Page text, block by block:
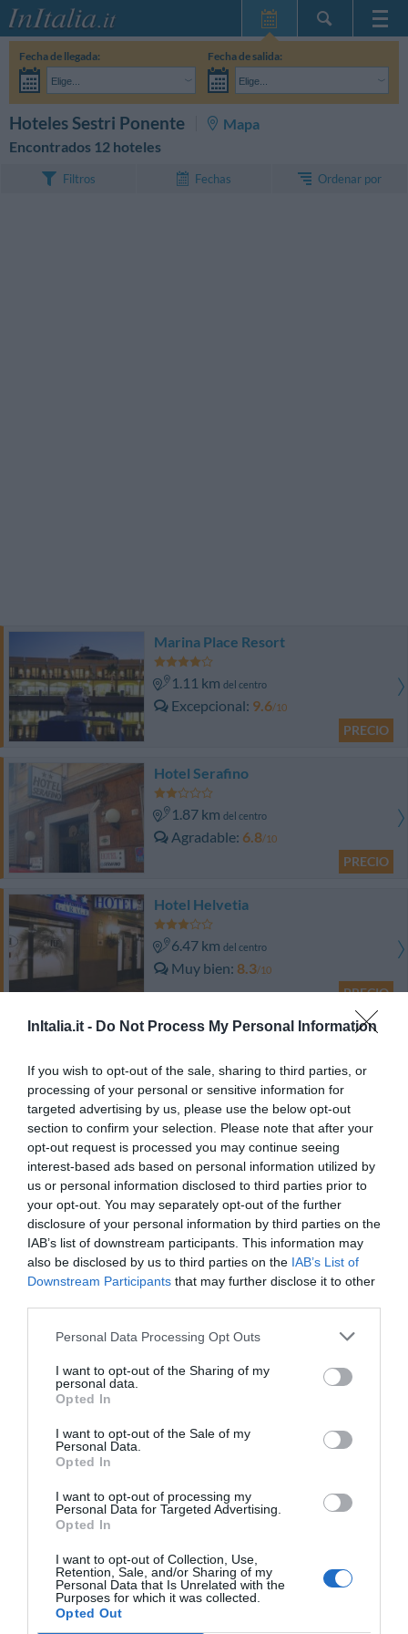
InItalia.it - Do Not Process My Personal Information
If you wish to opt-out of the sale, sharing to third parties, or
processing of your personal or sensitive information for
targeted advertising by us, please use the below opt-out
section to confirm your selection. Please note that after your
opt-out request is processed you may continue seeing
interest-based ads based on personal information utilized by
us or personal information disclosed to third parties prior to
your opt-out. You may separately opt-out of the further
disclosure of your personal information by third parties on the
IAB’s list of downstream participants. This information may
also be disclosed by us to third parties on the IAB’s List of
Downstream Participants that may further disclose it to other
Personal Data Processing Opt Outs
I want to opt-out of the Sharing of my
personal data.
Opted In
I want to opt-out of the Sale of my
Personal Data.
Opted In
I want to opt-out of processing my
Personal Data for Targeted Advertising.
Opted In
I want to opt-out of Collection, Use,
Retention, Sale, and/or Sharing of my
Personal Data that Is Unrelated with the
Purposes for which it was collected.
Opted Out
Inicio
InItalia Club
Fecha de llegada:
Elige...
Fecha de salida:
Elige...
Hoteles Sestri Ponente
Mapa
Encontrados 12 hoteles
Filtros Fechas Ordenar por
Marina Place Resort
1.11 km del centro
Excepcional 9.6/10
PRECIO
Hotel Serafino
1.87 km del centro
Agradable 6.8/10
PRECIO
Hotel Helvetia
6.47 km del centro
Muy bien 8.3/10
PRECIO
Best Western Hotel Porto Antico
6.48 kmdel centro
Excepcional 9.6
PRECIO
Best Western Plus City Hotel
7.07 kmdel centro
Fantástico 9.4/10
PRECIO
6.75 kmdel centro
Muy bien 8.2
PRECIO
Hotel Bellevue
Muy bien 8.1
Best Western Metropoli
7.04 kmdel centro